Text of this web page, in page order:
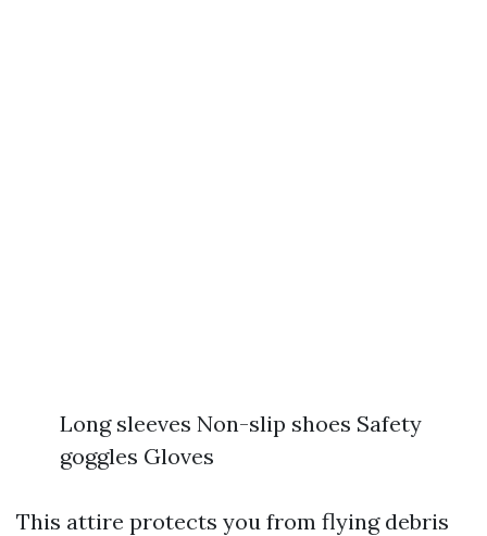
Long sleeves Non-slip shoes Safety
goggles Gloves
This attire protects you from flying debris